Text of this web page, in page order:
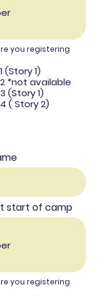
you registering
(Story 1)
*not available
(Story 1)
( Story 2)
start of camp
you registering